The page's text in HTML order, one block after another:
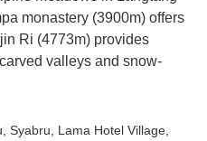
monastery (3900m) offers
Ri (4773m) provides
valleys and snow-
, Syabru , Lama Hotel Village